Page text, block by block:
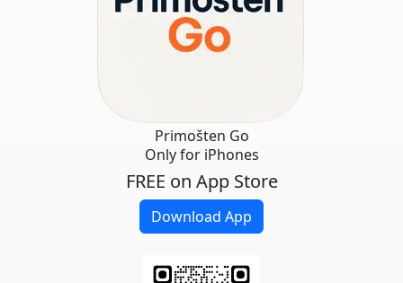
Primošten Go
Only for iPhones
FREE on App Store
Download App